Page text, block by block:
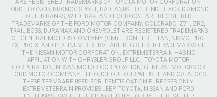
ARE REGISTERED TRADEMARKS OF TOYOTA MOTOR CORPORATION.
FORD, BRONCO, BRONCO SPORT, BADLANDS, BIG BEND, BLACK DIAMOND,
OUTER BANKS, WILDTRAK, AND ECOBOOST ARE REGISTERED
TRADEMARKS OF THE FORD MOTOR COMPANY. COLORADO, Z71, ZR2,
TRAIL BOSS, DURAMAX AND CHEVROLET ARE REGISTERED TRADEMARKS
OF GENERAL MOTORS COMPANY (GM). FRONTIER, TITAN, NISMO, PRO-
4X, PRO-X, AND PLATINUM RESERVE ARE REGISTERED TRADEMARKS OF
THE NISSAN MOTOR CORPORATION. EXTREMETERRAIN HAS NO
AFFILIATION WITH CHRYSLER GROUP LLC., TOYOTA MOTOR
CORPORATION, NISSAN MOTOR CORPORATION, GENERAL MOTORS OR
FORD MOTOR COMPANY. THROUGHOUT OUR WEBSITE AND CATALOGS
THESE TERMS ARE USED FOR IDENTIFICATION PURPOSES ONLY.
EXTREMETERRAIN PROVIDES JEEP, TOYOTA, NISSAN AND FORD